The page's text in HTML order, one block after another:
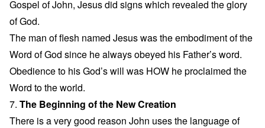
Gospel of John, Jesus did signs which revealed the glory
of God.
The man of flesh named Jesus was the embodiment of the
Word of God since he always obeyed his Father’s word.
Obedience to his God’s will was HOW he proclaimed the
Word to the world.
7. The Beginning of the New Creation
There is a very good reason John uses the language of